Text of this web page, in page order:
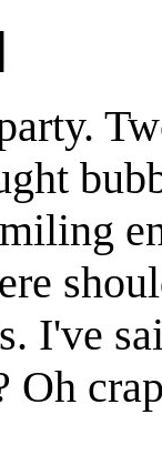
I've
Oh